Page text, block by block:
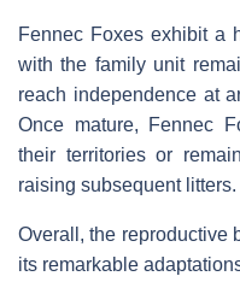
Fennec Foxes exhibit a
with the family unit
reach independence at
Once mature, Fennec
their territories or
raising subsequent litters.
Overall, the reproductive
its remarkable